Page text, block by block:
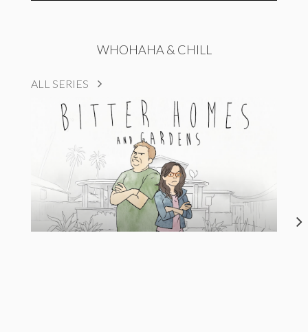
WHOHAHA & CHILL
ALL SERIES